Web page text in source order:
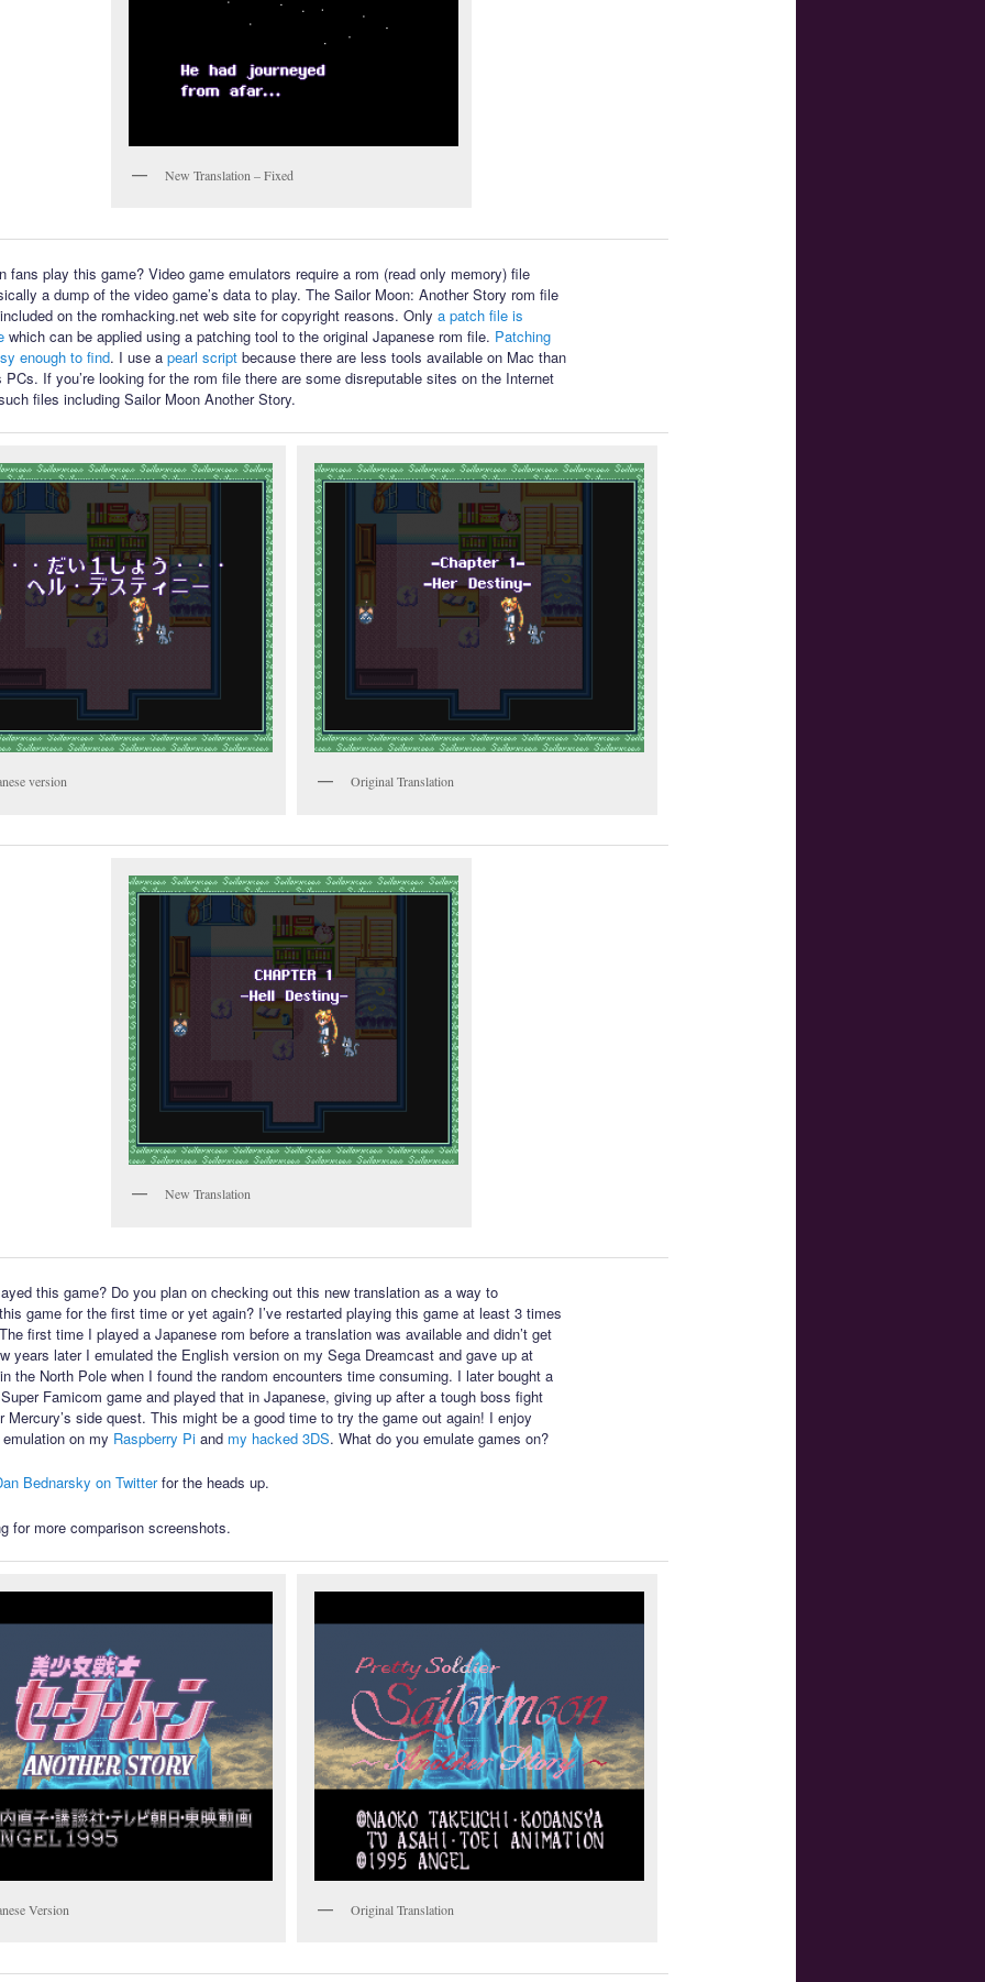
New Translation – Fixed
fans play this game? Video game emulators require a rom (read only memory) file
a dump of the video game’s data to play. The Sailor Moon: Another Story rom file
on the romhacking.net web site for copyright reasons. Only a patch file is
which can be applied using a patching tool to the original Japanese rom file. Patching
enough to find. I use a pearl scriptbecause there are less tools available on Mac than
PCs. If you’re looking for the rom file there are some disreputable sites on the Internet
files including Sailor Moon Another Story.
version Original Translation
New Translation
this game? Do you plan on checking out this new translation as a way to
game for the first time or yet again? I’ve restarted playing this game at least 3 times
first time I played a Japanese rom before a translation was available and didn’t get
years later I emulated the English version on my Sega Dreamcast and gave up at
the North Pole when I found the random encounters time consuming. I later bought a
Famicom game and played that in Japanese, giving up after a tough boss fight
Mercury’s side quest. This might be a good time to try the game out again! I enjoy
on my Raspberry Piand my hacked 3DS. What do you emulate games on?
Bednarsky on Twitterfor the heads up.
for more comparison screenshots.
Version Original Translation